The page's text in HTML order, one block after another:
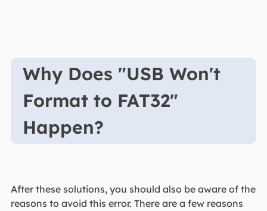
Why Does "USB Won't
Format to FAT32"
Happen?
After these solutions, you should also be aware of the
reasons to avoid this error. There are a few reasons